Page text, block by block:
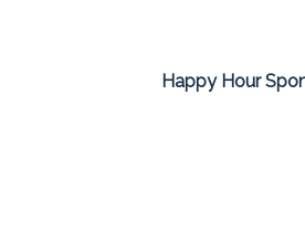
Happy Hour